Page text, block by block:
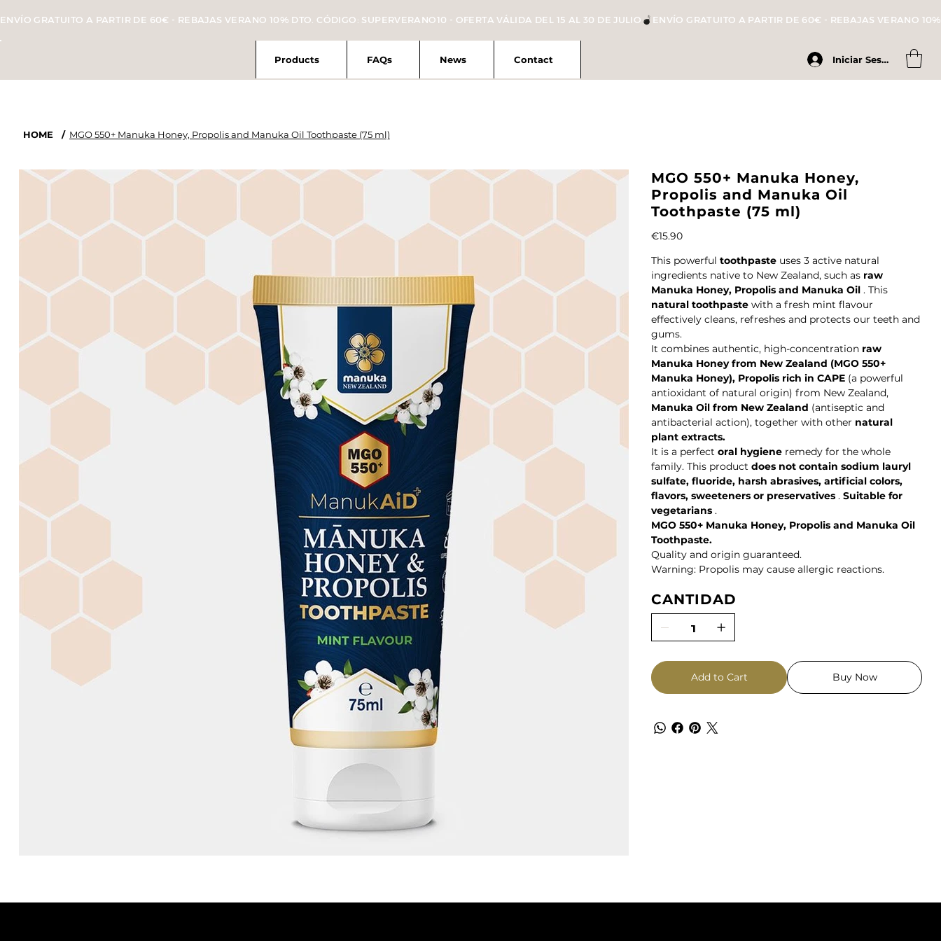
ENVÍO GRATUITO A PARTIR DE 60€ - REBAJAS VERANO 10% DTO. CÓDIGO: SUPERVERANO10 - OFERTA VÁLIDA DEL 15 AL 30 DE JULIO
Products FAQs News Contact Iniciar Sesión
HOME / MGO 550+ Manuka Honey, Propolis and Manuka Oil Toothpaste (75 ml)
MGO 550+ Manuka Honey,
Propolis and Manuka Oil
Toothpaste (75 ml)
Price
€15.90
This powerfultoothpaste uses 3 active natural
ingredients native to New Zealand, such as raw
Manuka Honey, Propolis and Manuka Oil . This
natural toothpaste with a fresh mint flavour
effectively cleans, refreshes and protects our teeth and
gums.
It combines authentic, high-concentration raw
Manuka Honey from New Zealand (MGO 550+
Manuka Honey), Propolis rich in CAPE (a powerful
antioxidant of natural origin) from New Zealand,
Manuka Oil from New Zealand (antiseptic and
antibacterial action), together with other natural
plant extracts.
It is a perfectoral hygiene remedy for the whole
family. This productdoes not contain sodium lauryl
sulfate, fluoride, harsh abrasives, artificial colors,
flavors, sweeteners or preservatives .Suitable for
vegetarians .
MGO 550+ Manuka Honey, Propolis and Manuka Oil
Toothpaste.
Quality and origin guaranteed.
Warning: Propolis may cause allergic reactions.
CANTIDAD
Add to Cart Buy Now